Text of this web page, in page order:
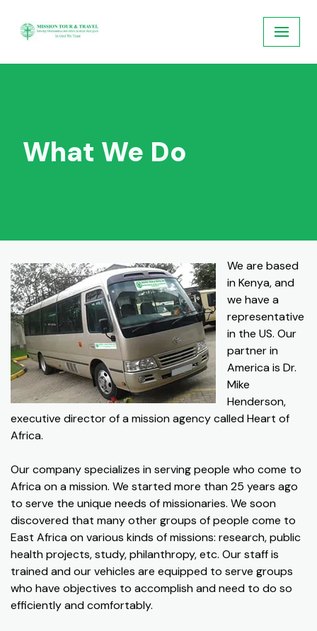
Skip
What We Do
We are based
in Kenya, and
we have a
representative
in the US. Our
partner in
America is Dr.
Mike
Henderson,
executive director of a mission agency called Heart of
Africa.
Our company specializes in serving people who come to
Africa on a mission. We started more than 25 years ago
to serve the unique needs of missionaries. We soon
discovered that many other groups of people come to
East Africa on various kinds of missions: research, public
health projects, study, philanthropy, etc. Our staff is
trained and our vehicles are equipped to serve groups
who have objectives to accomplish and need to do so
efficiently and comfortably.